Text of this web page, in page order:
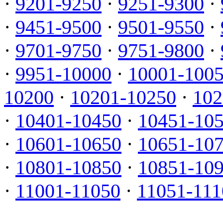
· 9451-9500 · 9501-9550 ·
· 9701-9750 · 9751-9800 ·
· 9951-10000 · 10001-
10200 · 10201-10250 ·
· 10401-10450 · 10451-
· 10601-10650 · 10651-
· 10801-10850 · 10851-
· 11001-11050 · 11051-